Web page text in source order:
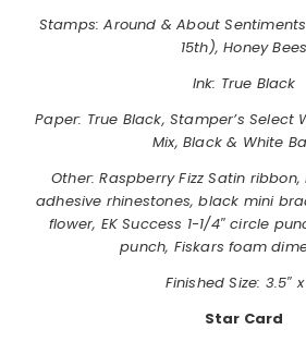
Stamps: Around & About
15th), Honey Bees
Ink: True Black
Paper: True Black, Stamper’s Select
Mix, Black & White
Other: Raspberry Fizz Satin
adhesive rhinestones, black mini
flower, EK Success 1-1/4″ circle
punch, Fiskars foam
Finished Size: 3.5″ x
Star Card